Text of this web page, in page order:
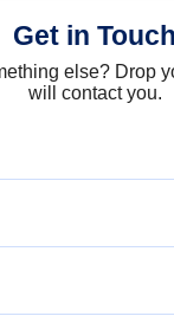
Get in Touch
else? Drop
will contact you.